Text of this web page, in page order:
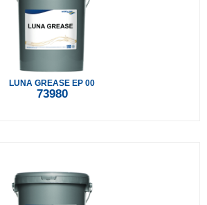
LUNA GREASE EP 00
73980